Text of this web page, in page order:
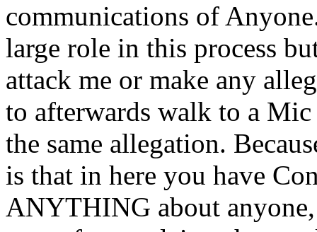
communications of
large role in this process
attack me or make any
to afterwards walk to a
the same allegation.
is that in here you have
ANYTHING about